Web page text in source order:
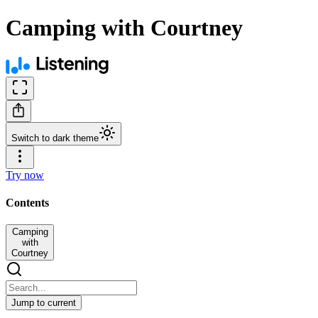
Camping with Courtney
Switch to dark theme
Try now
Contents
Camping
with
Courtney
Jump to current